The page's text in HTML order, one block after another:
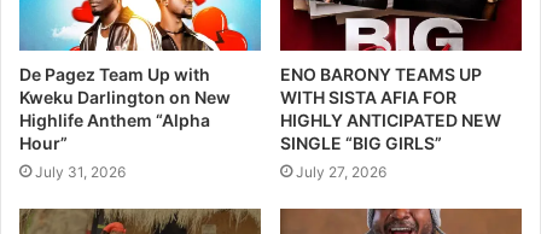
De Pagez Team Up with
Kweku Darlington on New
Highlife Anthem “Alpha
Hour”
July 31, 2026
ENO BARONY TEAMS UP
WITH SISTA AFIA FOR
HIGHLY ANTICIPATED NEW
SINGLE “BIG GIRLS”
July 27, 2026